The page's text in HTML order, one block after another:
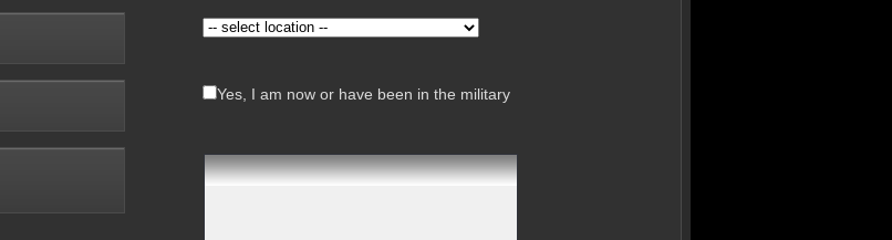
Yes, I am now or have been in the military